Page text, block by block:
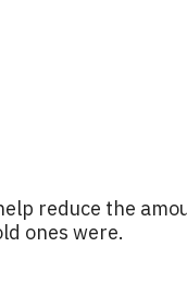
reduce the
ones were.